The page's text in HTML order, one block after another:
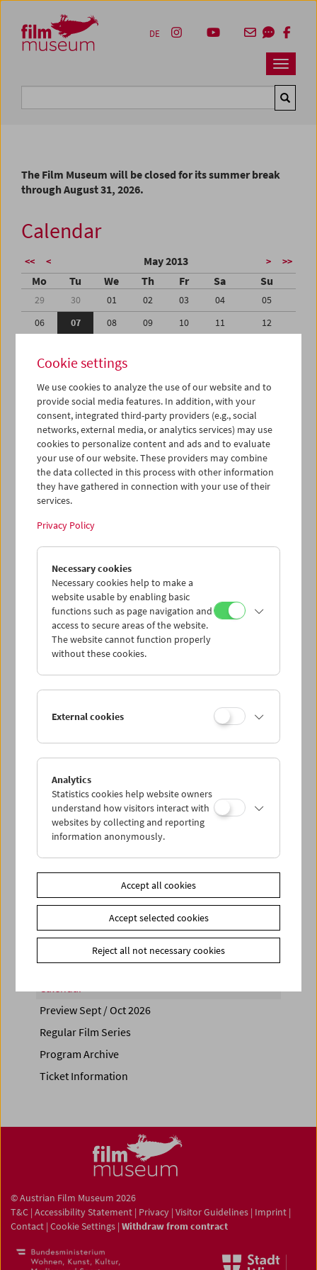
Zum Inhalt
Zum Hauptmenü
Zur Servicenavigation
Zum Suche
Navbar
DE
The Film Museum will be closed for its summer break
through August 31, 2026.
Calendar
<< < May 2013 > >>
Mo Tu We Th Fr Sa Su
29 30 01 02 03 04
05
06
07 08 09 10 11
12
20
21 22
27
28 29 30 31 01
02
03
04 05 06 07 08
iCalender
Program booklet (PDF in German)
English language or subtitles
< Previous week Next week >
Tue 7.5.
Wed 8.5.
Thu 9.5.
Sat 11.5.
Sun 12.5.
PROGRAM OVERVIEW
Share on
Calendar
Preview Sept / Oct 2026
Regular Film Series
Program Archive
Ticket Information
© Austrian Film Museum 2026
T&C | Accessibility Statement | Privacy | Visitor Guidelines | Imprint |
Contact | Cookie Settings | Withdraw from contract
Cookie settings
We use cookies to analyze the use of our website and to
provide social media features. In addition, with your
consent, integrated third-party providers (e.g., social
networks, external media, or analytics services) may use
cookies to personalize content and ads and to evaluate
your use of our website. These providers may combine
the data collected in this process with other information
they have gathered in connection with your use of their
services.
Privacy Policy
Necessary cookies
Necessary cookies help to make a
website usable by enabling basic
functions such as page navigation and
access to secure areas of the website.
The website cannot function properly
without these cookies.
External cookies
Analytics
Statistics cookies help website owners
understand how visitors interact with
websites by collecting and reporting
information anonymously.
Accept all cookies
Accept selected cookies
Reject all not necessary cookies